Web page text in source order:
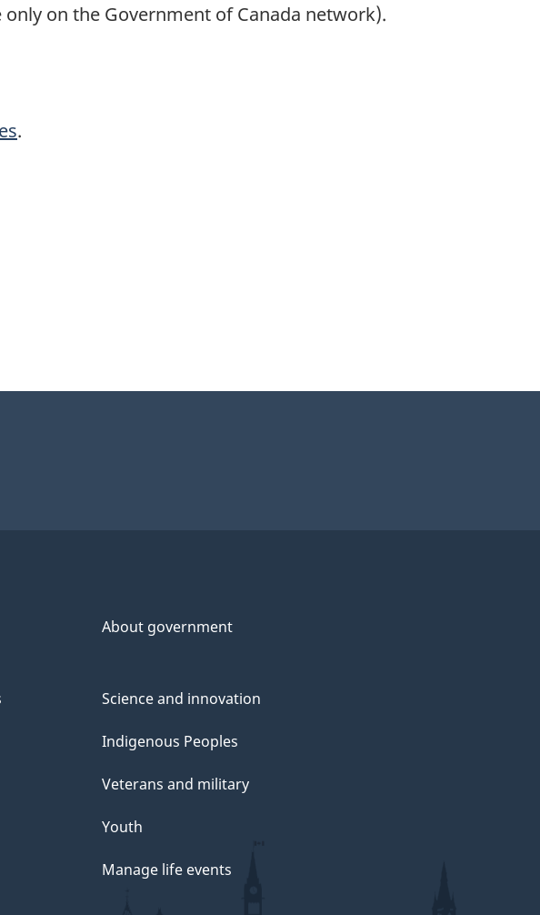
only on the Government of Canada network).
.
About government
Science and innovation
Indigenous Peoples
Veterans and military
Youth
Manage life events